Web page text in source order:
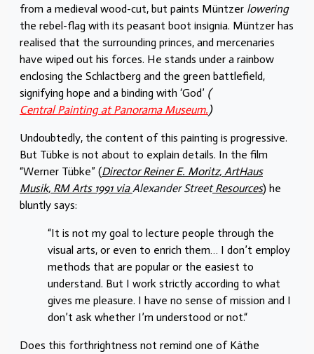
from a medieval wood-cut, but paints Müntzer lowering
the rebel-flag with its peasant boot insignia. Müntzer has
realised that the surrounding princes, and mercenaries
have wiped out his forces. He stands under a rainbow
enclosing the Schlactberg and the green battlefield,
signifying hope and a binding with ‘God’ (
Central Painting at Panorama Museum.)
Undoubtedly, the content of this painting is progressive.
But Tübke is not about to explain details. In the film
“Werner Tübke” (Director Reiner E. Moritz, ArtHaus
Musik, RM Arts 1991 viaAlexander StreetResources) he
bluntly says:
“It is not my goal to lecture people through the
visual arts, or even to enrich them… I don’t employ
methods that are popular or the easiest to
understand. But I work strictly according to what
gives me pleasure. I have no sense of mission and I
don’t ask whether I’m understood or not.“
Does this forthrightness not remind one of Käthe